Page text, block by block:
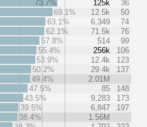
73.7%
125k
36
69.1%
12.5k
50
63.1%
6,349
74
62.1%
71.5k
76
57.8%
514
99
55.4%
256k
106
53.9%
12.4k
123
50.2%
29.4k
137
49.4%
2.01M
47.5%
85
148
43.5%
9,283
173
39.5%
6,847
197
38.4%
1.56M